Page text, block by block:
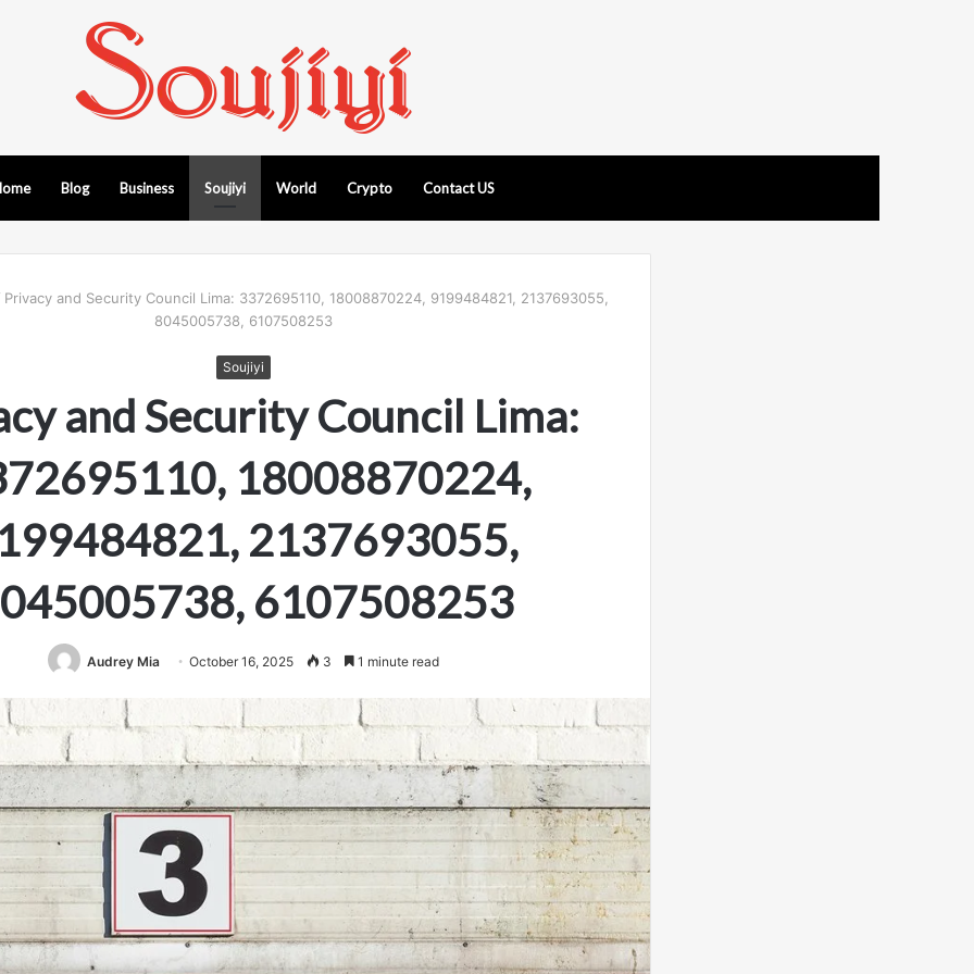
Blog Business Soujiyi World Crypto Contact US
Privacy and Security Council Lima: 3372695110, 18008870224, 9199484821, 2137693055,
8045005738, 6107508253
Soujiyi
and Security Council Lima:
18008870224,
2137693055,
6107508253
Audrey Mia October 16, 2025 3 1 minute read